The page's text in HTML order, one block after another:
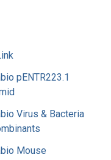
pENTR223.1
Virus & Bacteria
Mouse